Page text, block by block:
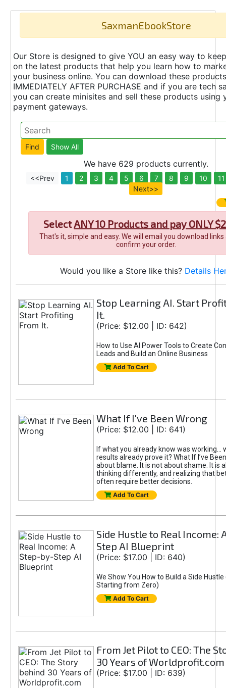
SaxmanEbookStore
Our Store is designed to give YOU an easy way to
on the latest products that help you learn how to
your business online. You can download these products
IMMEDIATELY AFTER PURCHASE and if you are tech
you can create minisites and sell these products using
payment gateways.
We have 629 products currently.
<<Prev 1 2 3 4 5 6 7 8 9 10
11
Next>>
SelectANY 10 Products and pay ONLY
That's it, simple and easy. We will email you download
confirm your order.
Would you like a Store like this? Details
Stop Learning AI. Start
It.
(Price: $12.00 | ID: 642)
How to Use AI Power Tools to Create
Leads and Build an Online Business
Add To Cart
What If I've Been Wrong
(Price: $12.00 | ID: 641)
If what you already know was working...
results already prove it? What If I’ve
about blame. It is not about shame. It is
thinking differently, and realizing that
often require better decisions.
Add To Cart
Side Hustle to Real Income:
Step AI Blueprint
(Price: $17.00 | ID: 640)
We Show You How to Build a Side Hustle
Starting from Zero)
Add To Cart
From Jet Pilot to CEO: The
30 Years of Worldprofit.com
(Price: $17.00 | ID: 639)